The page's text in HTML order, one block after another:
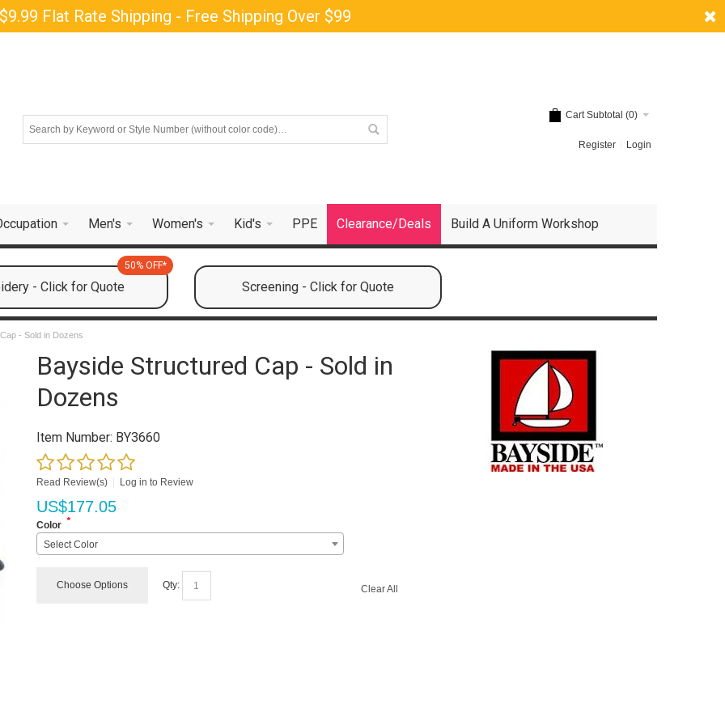
Flat Rate Shipping - Free Shipping Over $99
Cart Subtotal (0)
Register Login
Men's Women's Kid's PPE Clearance/Deals Build A Uniform Workshop
- Click for Quote
50% OFF*
Screening - Click for Quote
- Sold in Dozens
Bayside Structured Cap - Sold in
Dozens
Item Number: BY3660
Read Review(s) Log in to Review
US$177.05
Color *
Select Color
Choose Options Qty: Clear All